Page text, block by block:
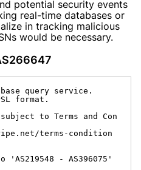
potential security events
real-time databases or
in tracking malicious
would be necessary.
query service.
format.
to Terms and Con
terms-condition
- AS396075'